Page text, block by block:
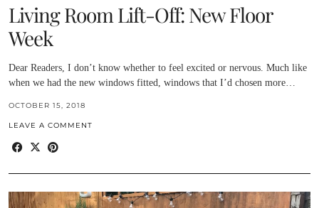
Living Room Lift-Off: New Floor
Week
Dear Readers, I don’t know whether to feel excited or nervous. Much like
when we had the new windows fitted, windows that I’d chosen more…
OCTOBER 15, 2018
LEAVE A COMMENT